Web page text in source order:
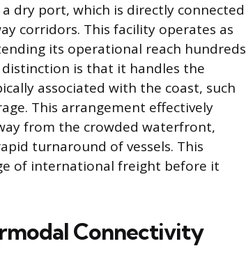
dry port, which is directly connected
corridors. This facility operates as
its operational reach hundreds
is that it handles the
associated with the coast, such
This arrangement effectively
from the crowded waterfront,
turnaround of vessels. This
of international freight before it
Connectivity